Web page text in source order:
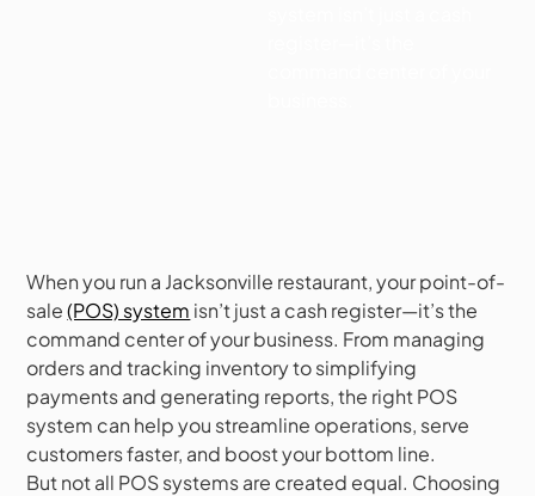
When you run a Jacksonville restaurant, your point-of-
sale(POS) system isn’t just a cash register—it’s the
command center of your business. From managing
orders and tracking inventory to simplifying
payments and generating reports, the right POS
system can help you streamline operations, serve
customers faster, and boost your bottom line.
But not all POS systems are created equal. Choosing